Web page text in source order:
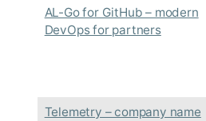
AL-Go for GitHub – modern
DevOps for partners
Telemetry – company name